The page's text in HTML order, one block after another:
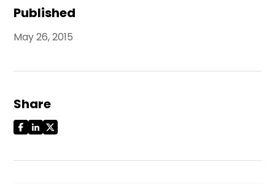
Published
May 26, 2015
Share